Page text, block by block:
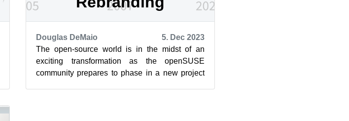
Douglas DeMaio
5. Dec 2023
The open-source world is in the midst of an
exciting transformation as the openSUSE
community prepares to phase in a new project